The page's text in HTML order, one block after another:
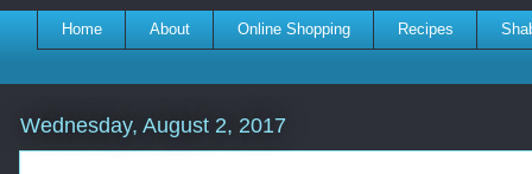
Home About Online Shopping Recipes
Wednesday, August 2, 2017